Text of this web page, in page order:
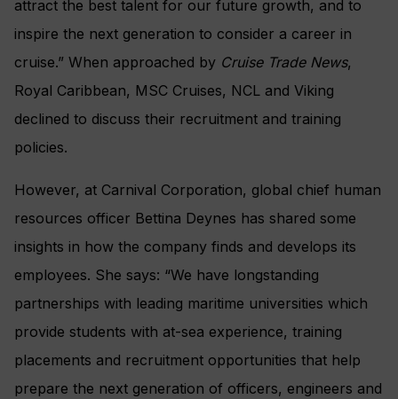
attract the best talent for our future growth, and to
inspire the next generation to consider a career in
cruise.” When approached by Cruise Trade News,
Royal Caribbean, MSC Cruises, NCL and Viking
declined to discuss their recruitment and training
policies.
However, at Carnival Corporation, global chief human
resources officer Bettina Deynes has shared some
insights in how the company finds and develops its
employees. She says: “We have longstanding
partnerships with leading maritime universities which
provide students with at-sea experience, training
placements and recruitment opportunities that help
prepare the next generation of officers, engineers and